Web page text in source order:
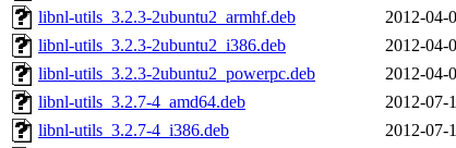
libnl-utils_3.2.3-2ubuntu2_armhf.deb
2012-04-
libnl-utils_3.2.3-2ubuntu2_i386.deb
2012-04-
libnl-utils_3.2.3-2ubuntu2_powerpc.deb
2012-04-
libnl-utils_3.2.7-4_amd64.deb
2012-07-
libnl-utils_3.2.7-4_i386.deb
2012-07-